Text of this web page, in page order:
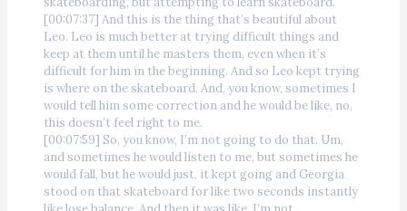
[00:07:37] And this is the thing that’s beautiful about
Leo. Leo is much better at trying difficult things and
keep at them until he masters them, even when it’s
difficult for him in the beginning. And so Leo kept trying
is where on the skateboard. And, you know, sometimes I
would tell him some correction and he would be like, no,
this doesn’t feel right to me.
[00:07:59] So, you know, I’m not going to do that. Um,
and sometimes he would listen to me, but sometimes he
would fall, but he would just, it kept going and Georgia
stood on that skateboard for like two seconds instantly